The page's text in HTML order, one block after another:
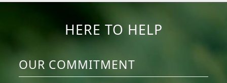
HERE TO HELP
OUR COMMITMENT